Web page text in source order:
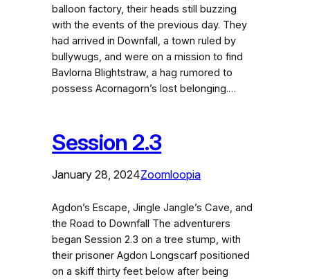
balloon factory, their heads still buzzing
with the events of the previous day. They
had arrived in Downfall, a town ruled by
bullywugs, and were on a mission to find
Bavlorna Blightstraw, a hag rumored to
possess Acornagorn’s lost belonging.…
Session 2.3
January 28, 2024Zoomloopia
Agdon’s Escape, Jingle Jangle’s Cave, and
the Road to Downfall The adventurers
began Session 2.3 on a tree stump, with
their prisoner Agdon Longscarf positioned
on a skiff thirty feet below after being